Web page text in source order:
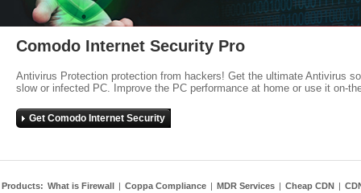
Comodo Internet Security Pro
Antivirus Protection protection from hackers! Get the ultimate Antivirus
slow or infected PC. Improve the PC performance at home or use it on-
Get Comodo Internet Security
Products: What is Firewall | Coppa Compliance | MDR Services | Cheap CDN |